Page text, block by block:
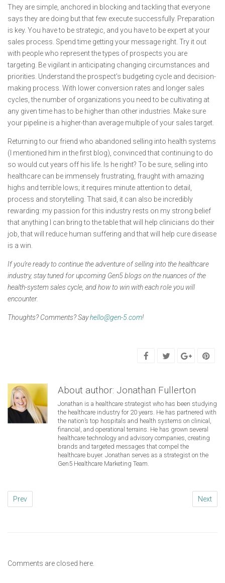
They are simple, anchored in blocking and tackling that everyone
says they are doing but that few execute successfully. Preparation
is key. You have to be strategic, and you have to be expert at your
sales process. Spend time getting your message right. Try it out
with people who represent the types of prospects you are
targeting. Be vigilant in anticipating changing circumstances and
priorities. Understand the prospect’s budgeting cycle and decision-
making process. With lower conversion rates and longer sales
cycles, the number of organizations you need to be cultivating at
any given time has to be higher than other industries. Make sure
your pipeline is a higher-than average multiple of your sales target.
Returning to our friend who abandoned selling into health systems
(I mentioned him in the first blog), convinced that continuing to do
so would cut years off his life. Is he right? To be sure, selling into
healthcare can be immensely frustrating, fraught with amazing
highs and terrible lows; it requires minute attention to detail,
process and storytelling. That said, it can also be incredibly
rewarding: my passion for this industry rests on my strong belief
that anything I can bring to the table that will help clinicians do their
job, that will reduce human suffering and that will help cure disease
is a win.
If you’re ready to continue the adventure of selling into the healthcare
industry, stay tuned for upcoming Gen5 blogs on the nuances of the
health-system sales cycle, and how to win with each role you will
encounter.
Thoughts? Comments? Sayhello@gen-5.com!
About author: Jonathan Fullerton
Jonathan is a healthcare strategist who has been studying
the healthcare industry for 20 years. He has partnered with
the nation’s top hospitals and health systems on clinical,
financial, and operational terrains. He has grown several
healthcare technology and advisory companies, creating
brands and targeted messages that compel the
healthcare buyer. Jonathan serves as a strategist on the
Gen5 Healthcare Marketing Team.
Prev Next
Comments are closed here.